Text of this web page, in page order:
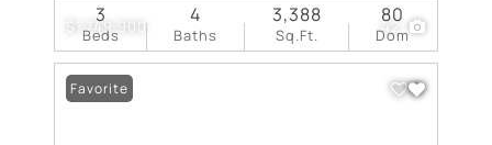
$1,749,900 42
Beds
3
Baths
4
Sq.Ft.
3,388
Dom
80
Favorite